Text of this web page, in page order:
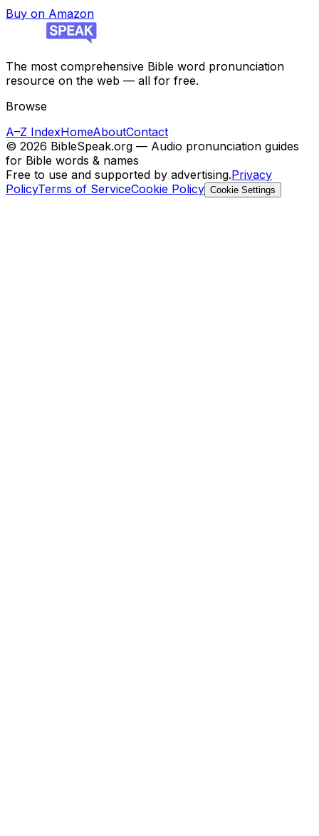
Buy on Amazon
The most comprehensive Bible word pronunciation
resource on the web — all for free.
Browse
A–Z IndexHomeAboutContact
© 2026 BibleSpeak.org — Audio pronunciation guides
for Bible words & names
Free to use and supported by advertising.Privacy
PolicyTerms of ServiceCookie Policy Cookie Settings